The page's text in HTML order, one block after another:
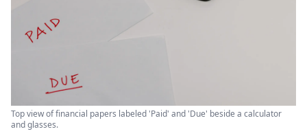
Top view of financial papers labeled 'Paid' and 'Due' beside a calculator
and glasses.